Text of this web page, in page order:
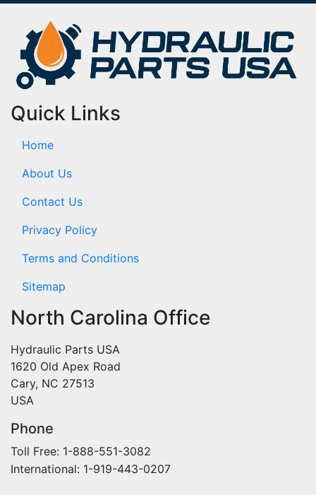
Quick Links
Home
About Us
Contact Us
Privacy Policy
Terms and Conditions
Sitemap
North Carolina Office
Hydraulic Parts USA
1620 Old Apex Road
Cary, NC 27513
USA
Phone
Toll Free: 1-888-551-3082
International: 1-919-443-0207